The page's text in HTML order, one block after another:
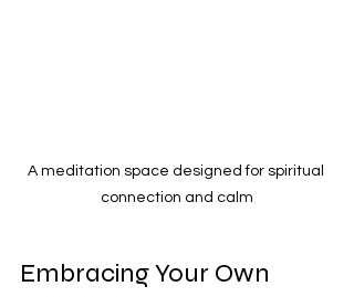
A meditation space designed for spiritual
connection and calm
Embracing Your Own